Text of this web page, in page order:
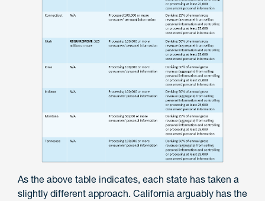
As the above table indicates, each state has taken a
slightly different approach. California arguably has the